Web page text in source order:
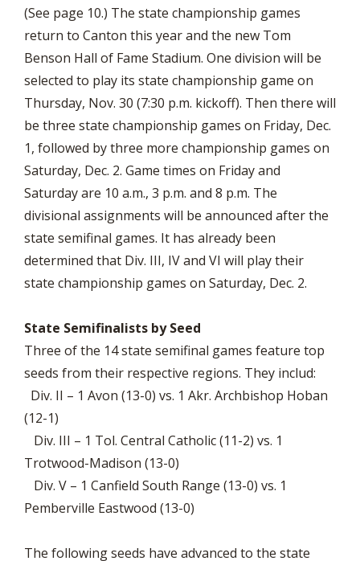
(See page 10.) The state championship games
return to Canton this year and the new Tom
Benson Hall of Fame Stadium. One division will be
selected to play its state championship game on
Thursday, Nov. 30 (7:30 p.m. kickoff). Then there will
be three state championship games on Friday, Dec.
1, followed by three more championship games on
Saturday, Dec. 2. Game times on Friday and
Saturday are 10 a.m., 3 p.m. and 8 p.m. The
divisional assignments will be announced after the
state semifinal games. It has already been
determined that Div. III, IV and VI will play their
state championship games on Saturday, Dec. 2.
State Semifinalists by Seed
Three of the 14 state semifinal games feature top
seeds from their respective regions. They includ:
Div. II – 1 Avon (13-0) vs. 1 Akr. Archbishop Hoban
(12-1)
Div. III – 1 Tol. Central Catholic (11-2) vs. 1
Trotwood-Madison (13-0)
Div. V – 1 Canfield South Range (13-0) vs. 1
Pemberville Eastwood (13-0)
The following seeds have advanced to the state